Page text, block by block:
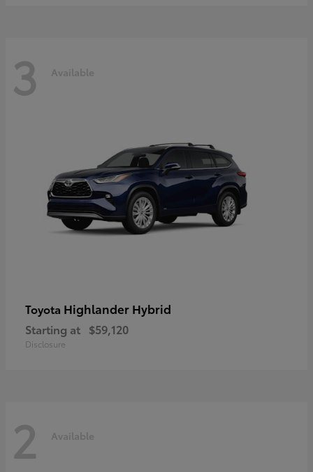
3 Available
Toyota Highlander Hybrid
Starting at $59,120
Disclosure
2 Available